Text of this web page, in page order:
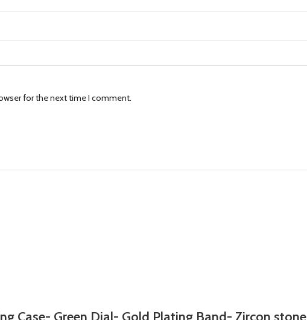
for the next time I comment.
Case- Green Dial- Gold Plating Band- Zircon stone